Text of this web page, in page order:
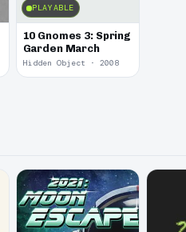
PLAYABLE
10 Gnomes 3: Spring
Garden March
Hidden Object · 2008